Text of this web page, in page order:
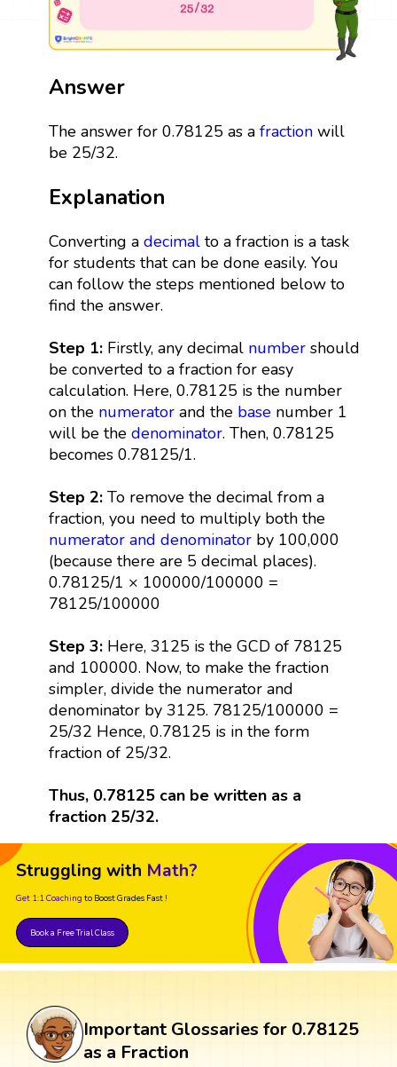
Answer
The answer for 0.78125 as a fractionwill
be 25/32.
Explanation
Converting a decimalto a fraction is a task
for students that can be done easily. You
can follow the steps mentioned below to
find the answer.
Step 1:Firstly, any decimal numbershould
be converted to a fraction for easy
calculation. Here, 0.78125 is the number
on the numeratorand the basenumber 1
will be the denominator. Then, 0.78125
becomes 0.78125/1.
Step 2: To remove the decimal from a
fraction, you need to multiply both the
numerator and denominatorby 100,000
(because there are 5 decimal places).
0.78125/1 × 100000/100000 =
78125/100000
Step 3:Here, 3125 is the GCD of 78125
and 100000. Now, to make the fraction
simpler, divide the numerator and
denominator by 3125. 78125/100000 =
25/32 Hence, 0.78125 is in the form
fraction of 25/32.
Thus, 0.78125 can be written as a
fraction 25/32.
Struggling with Math?
Get 1:1 Coaching to Boost Grades Fast !
Book a Free Trial Class
Important Glossaries for 0.78125
as a Fraction